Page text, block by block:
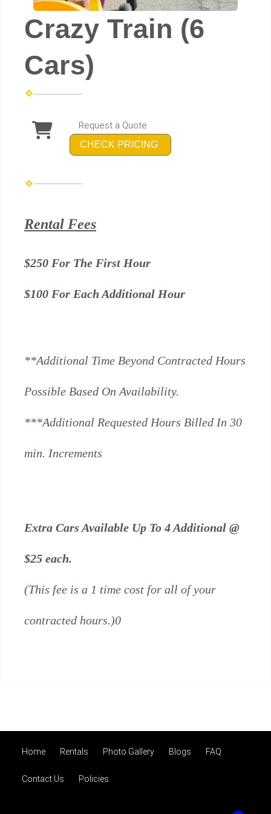
Crazy Train (6
Cars)
Request a Quote
CHECK PRICING
Rental Fees
$250 For The First Hour
$100 For Each Additional Hour
**Additional Time Beyond Contracted Hours
Possible Based On Availability.
***Additional Requested Hours Billed In 30
min. Increments
Extra Cars Available Up To 4 Additional @
$25 each.
(This fee is a 1 time cost for all of your
contracted hours.)0
Home Rentals Photo Gallery Blogs FAQ
Contact Us Policies